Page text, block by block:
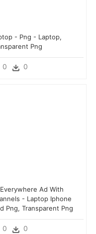
- Png - Laptop,
Png
0 0
Ad With
- Laptop Iphone
Png, Transparent Png
0 0